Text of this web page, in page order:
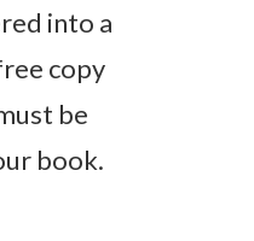
into a
copy
be
book.